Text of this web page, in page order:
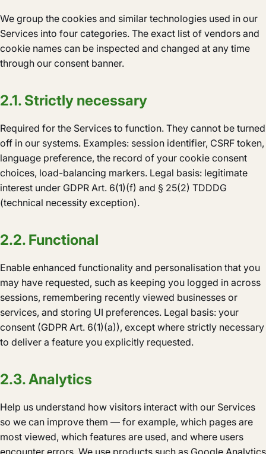
We group the cookies and similar technologies used in our
Services into four categories. The exact list of vendors and
cookie names can be inspected and changed at any time
through our consent banner.
2.1. Strictly necessary
Required for the Services to function. They cannot be turned
off in our systems. Examples: session identifier, CSRF token,
language preference, the record of your cookie consent
choices, load-balancing markers. Legal basis: legitimate
interest under GDPR Art. 6(1)(f) and § 25(2) TDDDG
(technical necessity exception).
2.2. Functional
Enable enhanced functionality and personalisation that you
may have requested, such as keeping you logged in across
sessions, remembering recently viewed businesses or
services, and storing UI preferences. Legal basis: your
consent (GDPR Art. 6(1)(a)), except where strictly necessary
to deliver a feature you explicitly requested.
2.3. Analytics
Help us understand how visitors interact with our Services
so we can improve them — for example, which pages are
most viewed, which features are used, and where users
encounter errors. We use products such as Google Analytics